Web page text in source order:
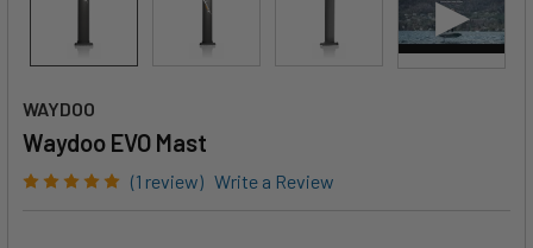
WAYDOO
Waydoo EVO Mast
(1 review) Write a Review